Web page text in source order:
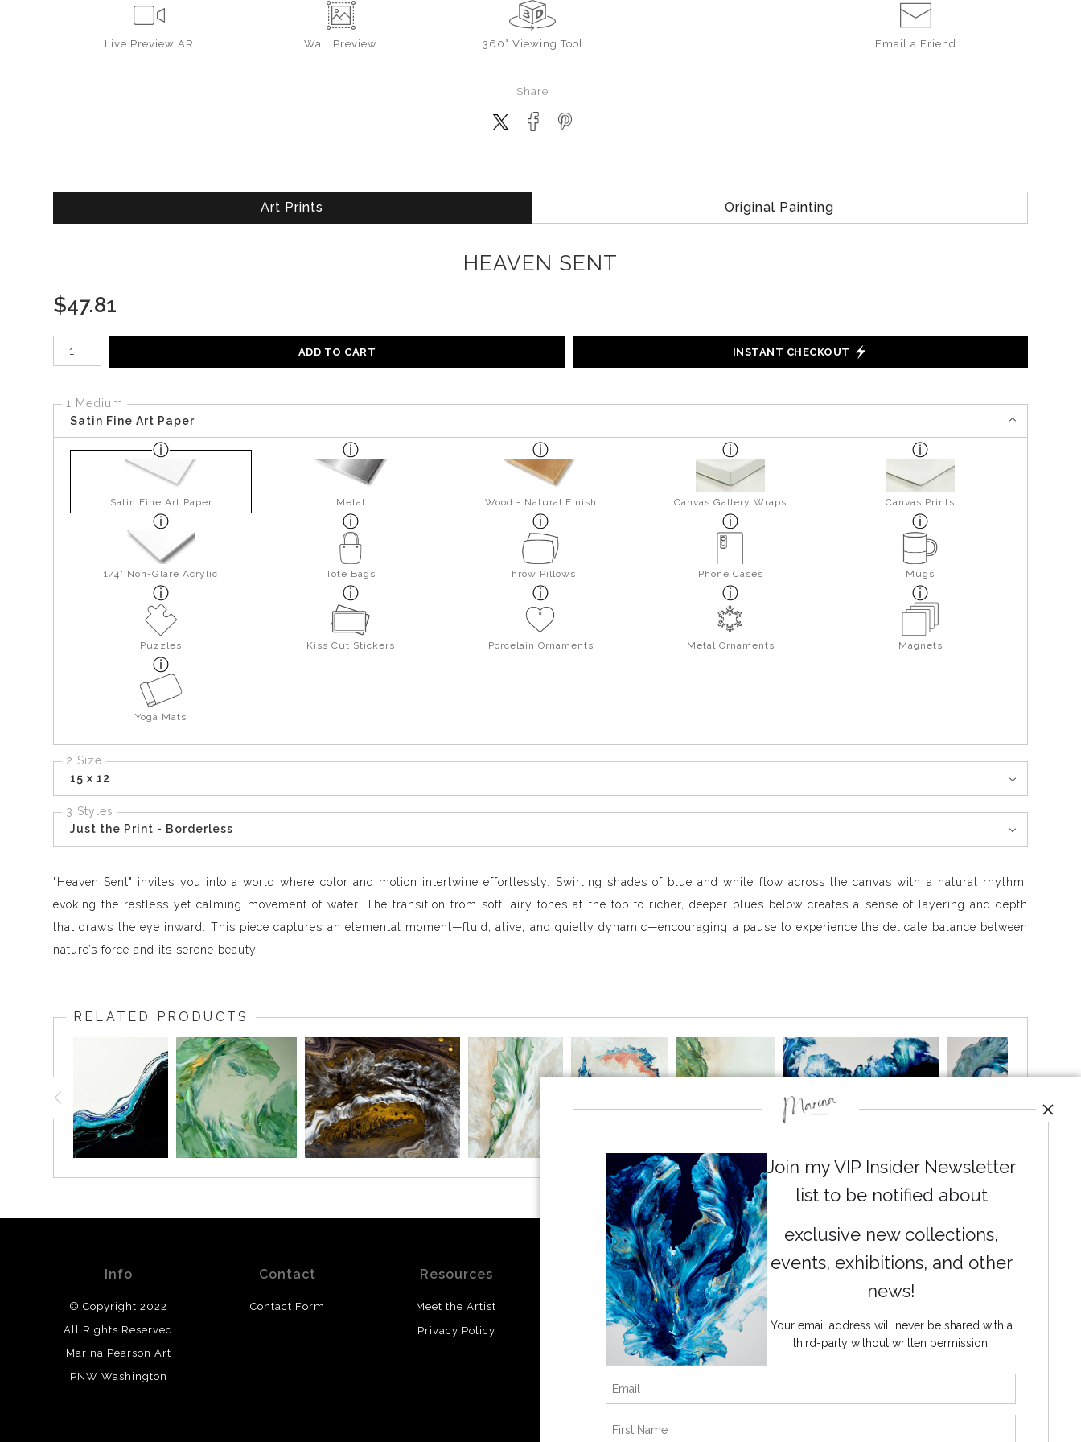
Live Preview AR Wall Preview 360° Viewing Tool Email a Friend
Share
Art Prints Original Painting
HEAVEN SENT
$47.81
Number of product units
ADD TO CART INSTANT CHECKOUT
1 Medium
Satin Fine Art Paper
Satin Fine Art Paper Metal Wood - Natural Finish Canvas Gallery Wraps Canvas Prints
1/4" Non-Glare Acrylic Tote Bags Throw Pillows Phone Cases Mugs
Puzzles Kiss Cut Stickers Porcelain Ornaments Metal Ornaments Magnets
Yoga Mats
2 Size
15 x 12
3 Styles
Just the Print - Borderless
"Heaven Sent" invites you into a world where color and motion intertwine effortlessly. Swirling shades of blue and white flow across the canvas with a natural rhythm,
evoking the restless yet calming movement of water. The transition from soft, airy tones at the top to richer, deeper blues below creates a sense of layering and depth
that draws the eye inward. This piece captures an elemental moment—fluid, alive, and quietly dynamic—encouraging a pause to experience the delicate balance between
nature’s force and its serene beauty.
RELATED PRODUCTS
Info
© Copyright 2022
All Rights Reserved
Marina Pearson Art
PNW Washington
Contact
Contact Form
Resources
Meet the Artist
Privacy Policy
Stay Updated
Facebook
Instagram
Join my VIP Insider Newsletter
list to be notified about
exclusive new collections,
events, exhibitions, and other
news!
Your email address will never be shared with a
third-party without written permission.